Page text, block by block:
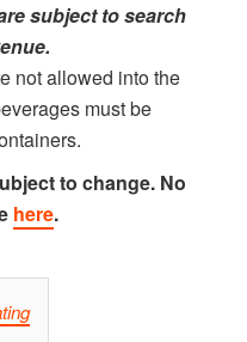
subject to search
not allowed into the
must be
to change. No
here.